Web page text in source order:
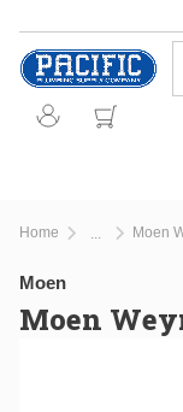
Skip to main
Home Moen
Moen
Moen